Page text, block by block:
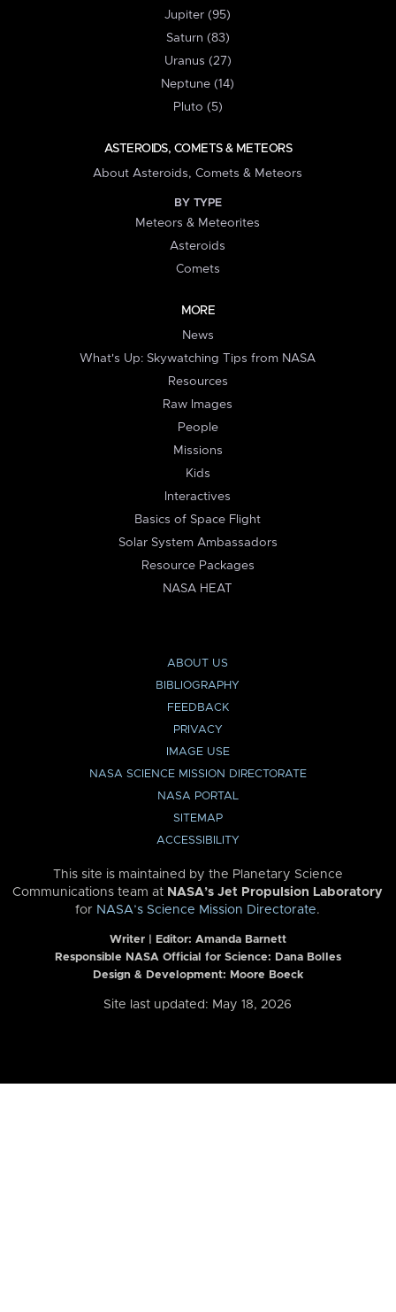
Jupiter (95)
Saturn (83)
Uranus (27)
Neptune (14)
Pluto (5)
ASTEROIDS, COMETS & METEORS
About Asteroids, Comets & Meteors
BY TYPE
Meteors & Meteorites
Asteroids
Comets
MORE
News
What's Up: Skywatching Tips from NASA
Resources
Raw Images
People
Missions
Kids
Interactives
Basics of Space Flight
Solar System Ambassadors
Resource Packages
NASA HEAT
ABOUT US
BIBLIOGRAPHY
FEEDBACK
PRIVACY
IMAGE USE
NASA SCIENCE MISSION DIRECTORATE
NASA PORTAL
SITEMAP
ACCESSIBILITY
This site is maintained by the Planetary Science
Communications team at NASA’s Jet Propulsion Laboratory
for NASA’s Science Mission Directorate.
Writer | Editor: Amanda Barnett
Responsible NASA Official for Science: Dana Bolles
Design & Development: Moore Boeck
Site last updated: May 18, 2026